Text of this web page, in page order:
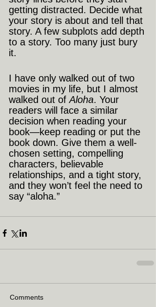
getting distracted. Decide what
your story is about and tell that
story. A few subplots add depth
to a story. Too many just bury
it.
I have only walked out of two
movies in my life, but I almost
walked out of Aloha. Your
readers will face a similar
decision when reading your
book—keep reading or put the
book down. Give them a well-
chosen setting, compelling
characters, believable
relationships, and a tight story,
and they won’t feel the need to
say “aloha.”
Comments